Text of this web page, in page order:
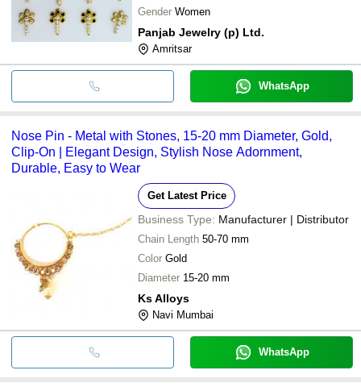
Gender Women
Panjab Jewelry (p) Ltd.
Amritsar
WhatsApp
Nose Pin - Metal with Stones, 15-20 mm Diameter, Gold,
Clip-On | Elegant Design, Stylish Nose Adornment,
Durable, Easy to Wear
Get Latest Price
Business Type: Manufacturer | Distributor
Chain Length 50-70 mm
Color Gold
Diameter 15-20 mm
Ks Alloys
Navi Mumbai
WhatsApp